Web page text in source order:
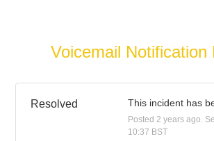
Voicemail Notification
Resolved This incident has
Posted 2 years ago.
10:37 BST